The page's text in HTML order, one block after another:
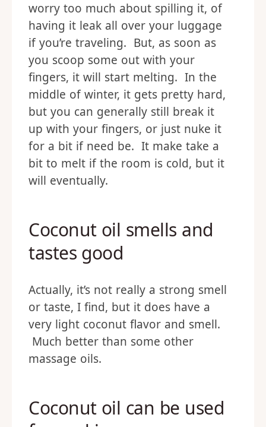
worry too much about spilling it, of
having it leak all over your luggage
if you’re traveling. But, as soon as
you scoop some out with your
fingers, it will start melting. In the
middle of winter, it gets pretty hard,
but you can generally still break it
up with your fingers, or just nuke it
for a bit if need be. It make take a
bit to melt if the room is cold, but it
will eventually.
Coconut oil smells and
tastes good
Actually, it’s not really a strong smell
or taste, I find, but it does have a
very light coconut flavor and smell.
Much better than some other
massage oils.
Coconut oil can be used